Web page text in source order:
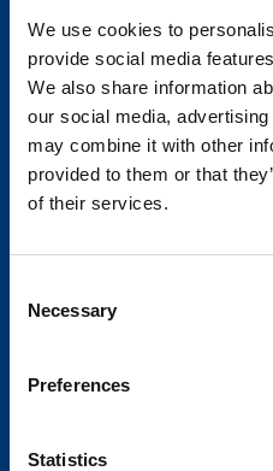
We use cookies to
provide social media
We also share information
our social media,
may combine it with other
provided to them or that
of their services.
Selection
Necessary
Preferences
Statistics